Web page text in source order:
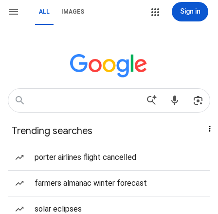
ALL IMAGES Sign in
Trending searches
porter airlines flight cancelled
farmers almanac winter forecast
solar eclipses